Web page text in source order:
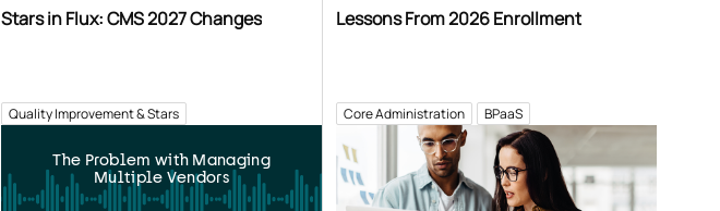
Stars in Flux: CMS 2027 Changes
Quality Improvement & Stars
Lessons From 2026 Enrollment
Core Administration BPaaS
The Problem with Managing
Multiple Vendors